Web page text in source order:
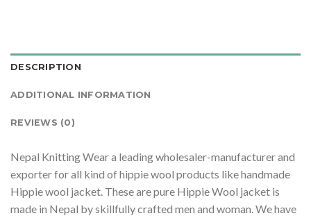
DESCRIPTION
ADDITIONAL INFORMATION
REVIEWS (0)
Nepal Knitting Wear a leading wholesaler-manufacturer and
exporter for all kind of hippie wool products like handmade
Hippie wool jacket. These are pure Hippie Wool jacket is
made in Nepal by skillfully crafted men and woman. We have